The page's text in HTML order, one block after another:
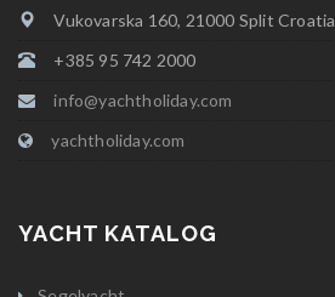
Vukovarska 160, 21000 Split Croatia
+385 95 742 2000
info@yachtholiday.com
yachtholiday.com
YACHT KATALOG